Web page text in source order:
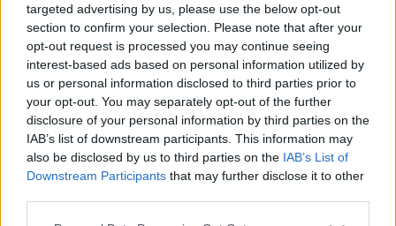
targeted advertising by us, please use the below opt-out
section to confirm your selection. Please note that after your
opt-out request is processed you may continue seeing
interest-based ads based on personal information utilized by
us or personal information disclosed to third parties prior to
your opt-out. You may separately opt-out of the further
disclosure of your personal information by third parties on the
IAB’s list of downstream participants. This information may
also be disclosed by us to third parties on the IAB’s List of
Downstream Participants that may further disclose it to other
Home
External Redirect
Dear forum reader,
if you’d like to actively participate on the forum by
Home Forums Calendar